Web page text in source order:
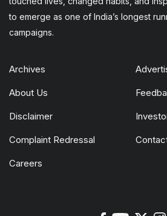
to emerge as one of India’s longest
campaigns.
Archives
About Us
Disclaimer
Complaint Redressal
Careers